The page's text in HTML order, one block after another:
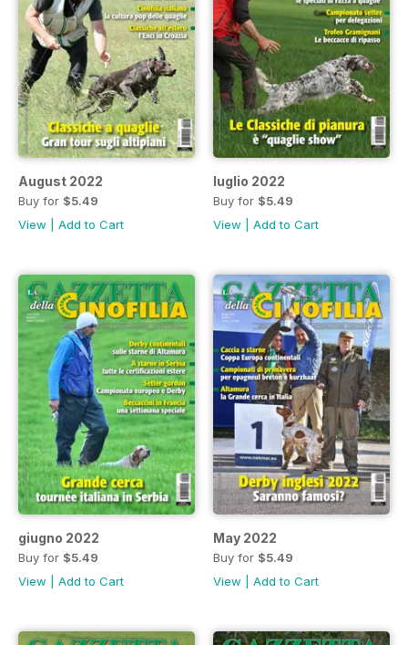
August 2022
Buy for $5.49
View
Add to Cart
luglio 2022
Buy for $5.49
View
Add to Cart
giugno 2022
Buy for $5.49
View
Add to Cart
May 2022
Buy for $5.49
View
Add to Cart